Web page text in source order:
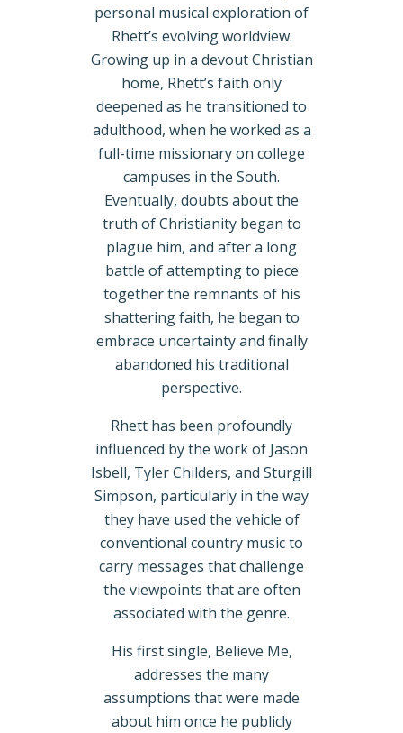
personal musical exploration of
Rhett’s evolving worldview.
Growing up in a devout Christian
home, Rhett’s faith only
deepened as he transitioned to
adulthood, when he worked as a
full-time missionary on college
campuses in the South.
Eventually, doubts about the
truth of Christianity began to
plague him, and after a long
battle of attempting to piece
together the remnants of his
shattering faith, he began to
embrace uncertainty and finally
abandoned his traditional
perspective.
Rhett has been profoundly
influenced by the work of Jason
Isbell, Tyler Childers, and Sturgill
Simpson, particularly in the way
they have used the vehicle of
conventional country music to
carry messages that challenge
the viewpoints that are often
associated with the genre.
His first single, Believe Me,
addresses the many
assumptions that were made
about him once he publicly